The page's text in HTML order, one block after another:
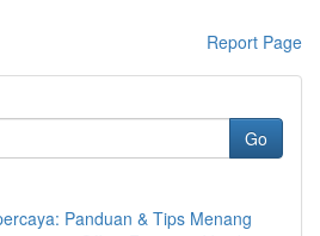
Report Page
Go
Panduan & Tips Menang